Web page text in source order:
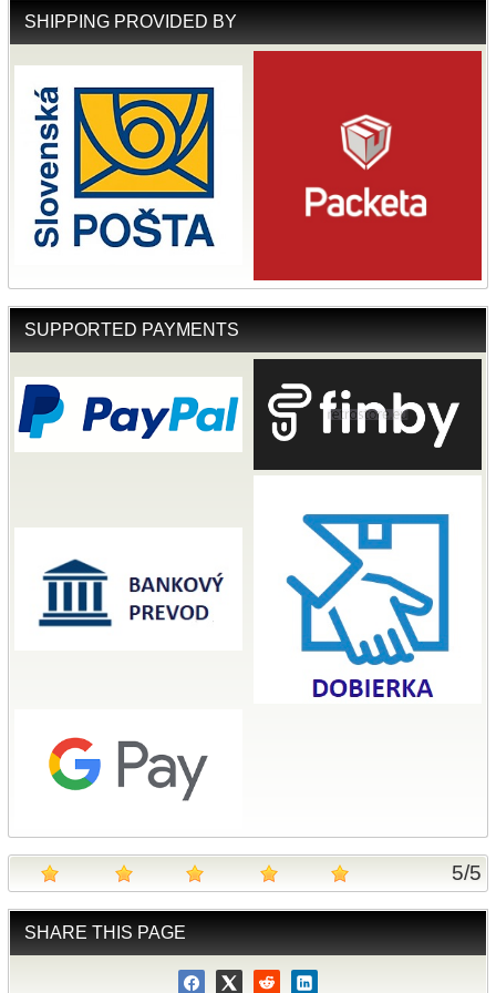
SHIPPING PROVIDED BY
SUPPORTED PAYMENTS
5/5
SHARE THIS PAGE